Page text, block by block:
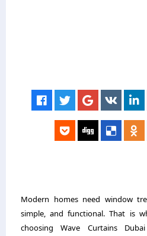
Modern homes need window
simple, and functional. That is
choosing Wave Curtains